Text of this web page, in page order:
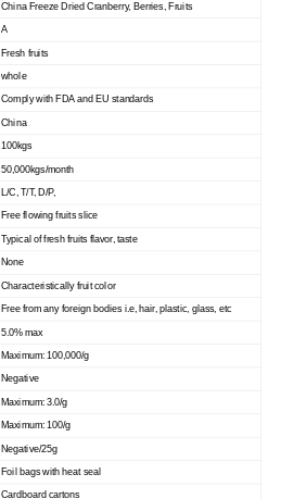
China Freeze Dried Cranberry, Berries, Fruits
A
Fresh fruits
whole
Comply with FDA and EU standards
China
100kgs
50,000kgs/month
L/C, T/T, D/P,
Free flowing fruits slice
Typical of fresh fruits flavor, taste
None
Characteristically fruit color
Free from any foreign bodies i.e, hair, plastic, glass, etc
5.0% max
Maximum: 100,000/g
Negative
Maximum: 3.0/g
Maximum: 100/g
Negative/25g
Foil bags with heat seal
Cardboard cartons